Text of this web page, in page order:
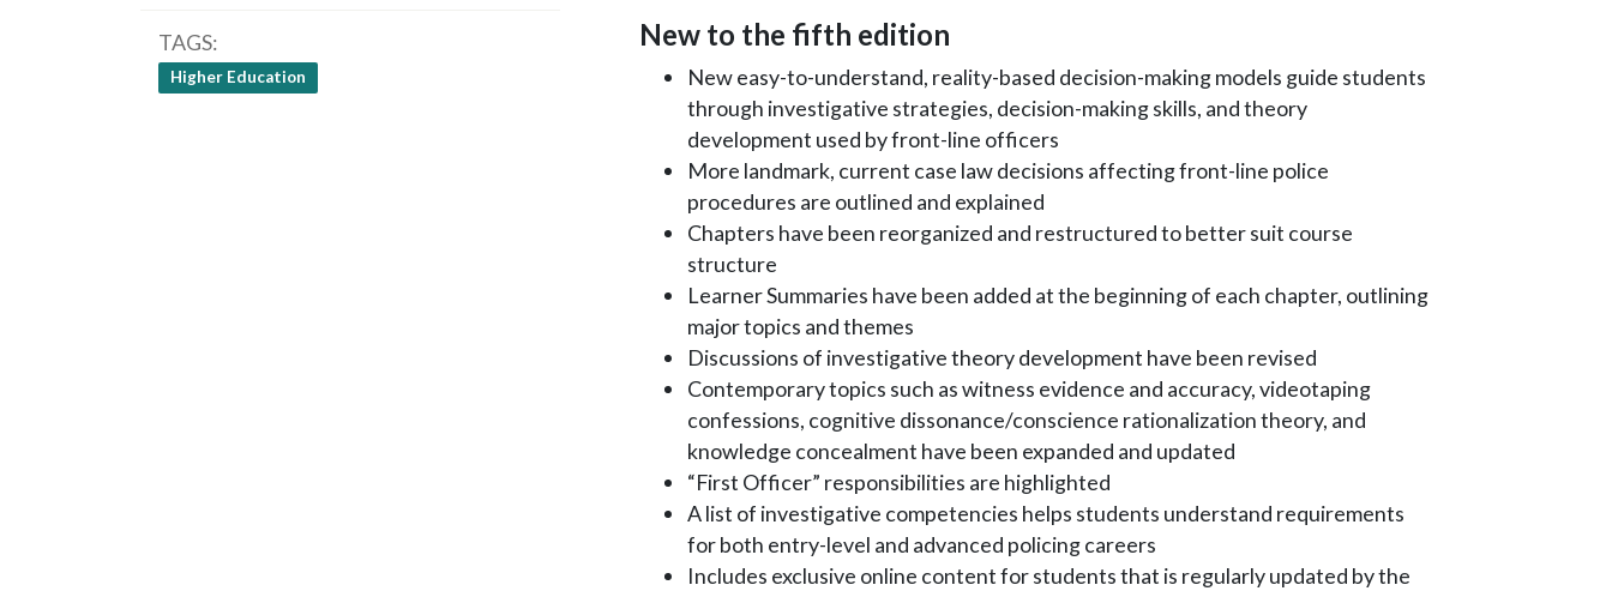
TAGS
Higher Education
New to the fifth edition
New easy-to-understand, reality-based decision-making models guide students
through investigative strategies, decision-making skills, and theory
development used by front-line officers
More landmark, current case law decisions affecting front-line police
procedures are outlined and explained
Chapters have been reorganized and restructured to better suit course
structure
Learner Summaries have been added at the beginning of each chapter, outlining
major topics and themes
Discussions of investigative theory development have been revised
Contemporary topics such as witness evidence and accuracy, videotaping
confessions, cognitive dissonance/conscience rationalization theory, and
knowledge concealment have been expanded and updated
“First Officer” responsibilities are highlighted
A list of investigative competencies helps students understand requirements
for both entry-level and advanced policing careers
Includes exclusive online content for students that is regularly updated by the